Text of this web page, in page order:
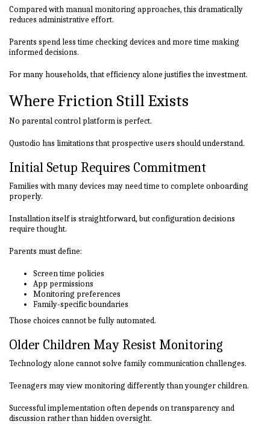
Compared with manual monitoring approaches, this dramatically
reduces administrative effort.
Parents spend less time checking devices and more time making
informed decisions.
For many households, that efficiency alone justifies the investment.
Where Friction Still Exists
No parental control platform is perfect.
Qustodio has limitations that prospective users should understand.
Initial Setup Requires Commitment
Families with many devices may need time to complete onboarding
properly.
Installation itself is straightforward, but configuration decisions
require thought.
Parents must define:
Screen time policies
App permissions
Monitoring preferences
Family-specific boundaries
Those choices cannot be fully automated.
Older Children May Resist Monitoring
Technology alone cannot solve family communication challenges.
Teenagers may view monitoring differently than younger children.
Successful implementation often depends on transparency and
discussion rather than hidden oversight.